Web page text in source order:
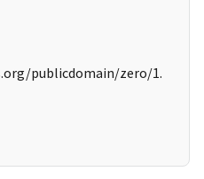
publicdomain/zero/1.